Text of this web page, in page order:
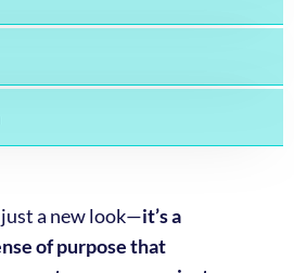
a new look—it’s a
of purpose that